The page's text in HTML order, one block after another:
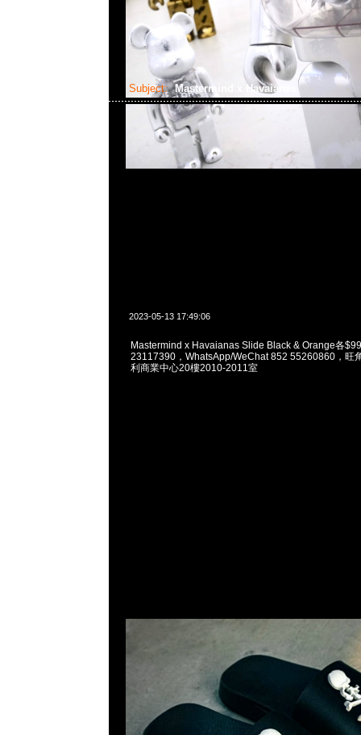
Subject: Mastermind x Havaianas
2023-05-13 17:49:06
Mastermind x Havaianas Slide Black & Orange各
23117390，WhatsApp/WeChat 852 55260860，旺
利商業中心20樓2010-2011室